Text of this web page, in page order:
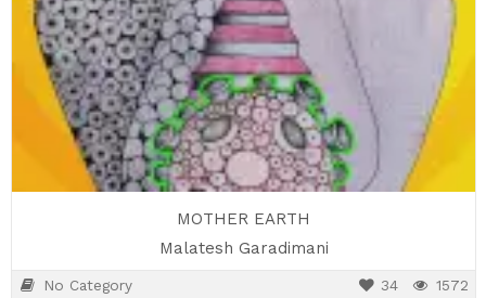
MOTHER EARTH
Malatesh Garadimani
No Category 1572
34